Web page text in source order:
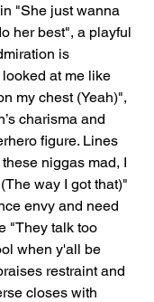
"She just wanna
her best", a playful
is
at me like
my chest (Yeah)",
charisma and
figure. Lines
niggas mad, I
way I got that)"
envy and need
"They talk too
when y'all be
restraint and
closes with